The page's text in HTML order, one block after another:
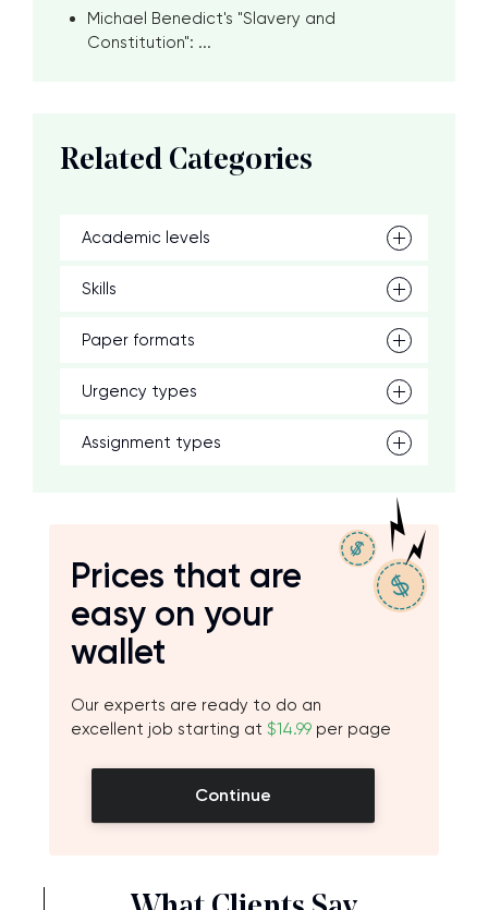
Michael Benedict's "Slavery and
Constitution": ...
Related Categories
Academic levels
Skills
Paper formats
Urgency types
Assignment types
Prices that are
easy on your
wallet
Our experts are ready to do an
excellent job starting at $14.99 per page
Continue